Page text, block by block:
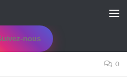
nous
0